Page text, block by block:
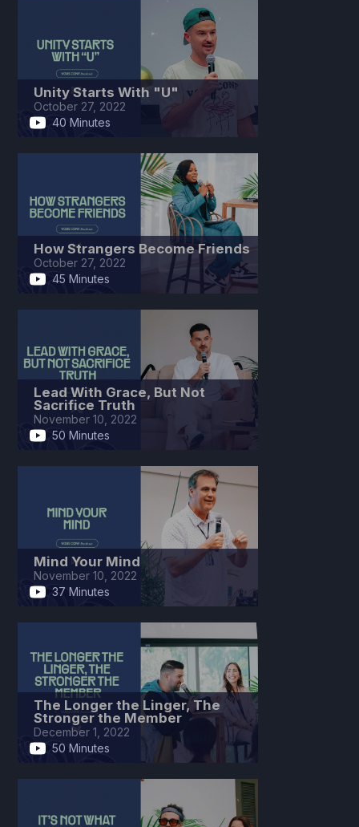
Unity Starts With "U"
October 27, 2022
40 Minutes
How Strangers Become Friends
October 27, 2022
45 Minutes
Lead With Grace, But Not
Sacrifice Truth
November 10, 2022
50 Minutes
Mind Your Mind
November 10, 2022
37 Minutes
The Longer the Linger, The
Stronger the Member
December 1, 2022
50 Minutes